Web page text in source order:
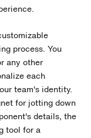
process. You
any other
each
team's identity.
for jotting down
details, the
tool for a